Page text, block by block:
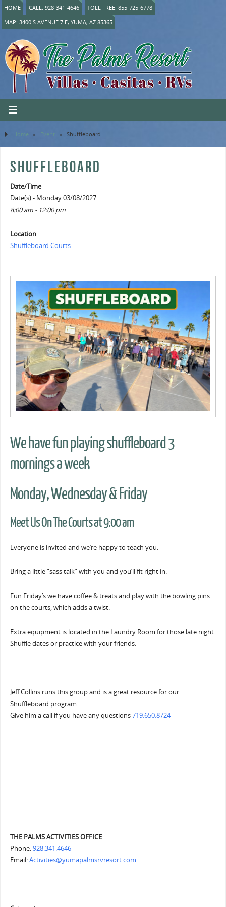
HOME CALL: 928-341-4646
TOLL FREE: 855-725-6778
MAP: 3400 S AVENUE 7 E, YUMA, AZ 85365
Home » Event » Shuffleboard
SHUFFLEBOARD
Date/Time
Date(s) - Monday 03/08/2027
8:00 am - 12:00 pm
Location
Shuffleboard Courts
We have fun playing shuffleboard 3
mornings a week
Monday, Wednesday & Friday
Meet Us On The Courts at 9:00 am
Everyone is invited and we’re happy to teach you.
Bring a little “sass talk” with you and you’ll fit right in.
Fun Friday’s we have coffee & treats and play with the bowling pins
on the courts, which adds a twist.
Extra equipment is located in the Laundry Room for those late night
Shuffle dates or practice with your friends.
Jeff Collins runs this group and is a great resource for our
Shuffleboard program.
Give him a call if you have any questions719.650.8724
–
THE PALMS ACTIVITIES OFFICE
Phone:928.341.4646
Email:Activities@yumapalmsrvresort.com